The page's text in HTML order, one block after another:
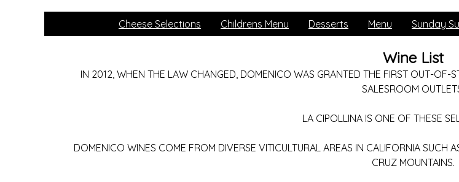
Cheese Selections Childrens Menu Desserts Menu Sunday
Wine List
IN 2012, WHEN THE LAW CHANGED, DOMENICO WAS GRANTED THE FIRST OUT-OF-
SALESROOM
LA CIPOLLINA IS ONE OF THESE
DOMENICO WINES COME FROM DIVERSE VITICULTURAL AREAS IN CALIFORNIA
CRUZ MOUNTAINS.